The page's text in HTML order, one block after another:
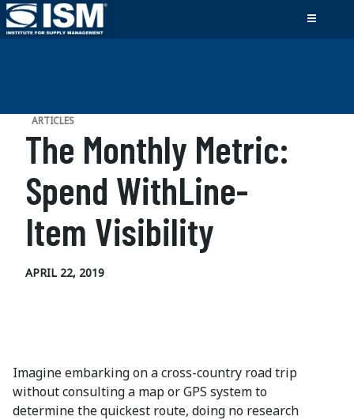
ARTICLES
The Monthly Metric:
Spend WithLine-
Item Visibility
APRIL 22, 2019
Imagine embarking on a cross-country road trip
without consulting a map or GPS system to
determine the quickest route, doing no research